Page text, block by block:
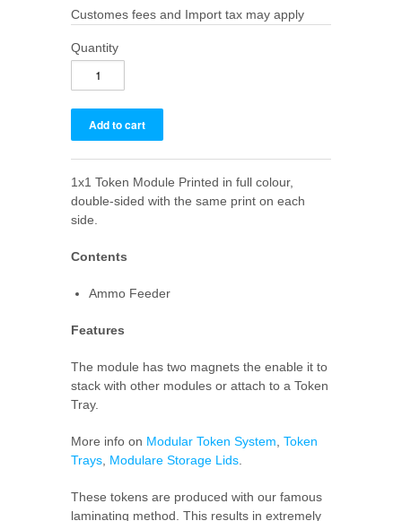
Customes fees and Import tax may apply
Quantity
1x1 Token Module Printed in full colour,
double-sided with the same print on each
side.
Contents
Ammo Feeder
Features
The module has two magnets the enable it to
stack with other modules or attach to a Token
Tray.
More info on Modular Token System Token
Trays Modulare Storage Lids
These tokens are produced with our famous
laminating method. This results in extremely